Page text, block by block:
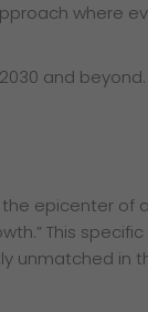
where
and
epicenter
This
in